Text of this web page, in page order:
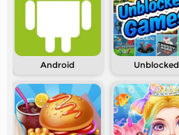
Android Unblocked